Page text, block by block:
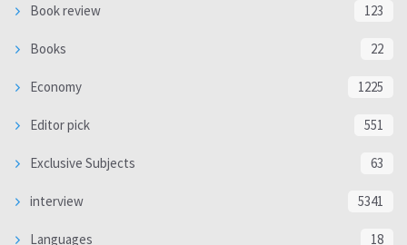
Book review 123
Books 22
Economy 1225
Editor pick 551
Exclusive Subjects 63
interview 5341
Languages 18